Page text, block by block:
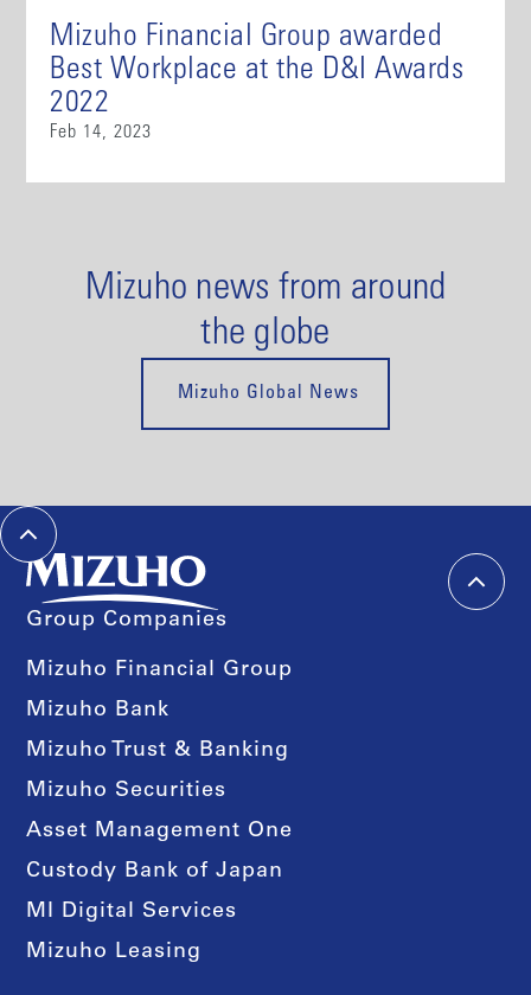
Mizuho Financial Group awarded
Best Workplace at the D&I Awards
2022
Feb 14, 2023
Mizuho news from around
the globe
Mizuho Global News
Group Companies
Mizuho Financial Group
Mizuho Bank
Mizuho Trust & Banking
Mizuho Securities
Asset Management One
Custody Bank of Japan
MI Digital Services
Mizuho Leasing